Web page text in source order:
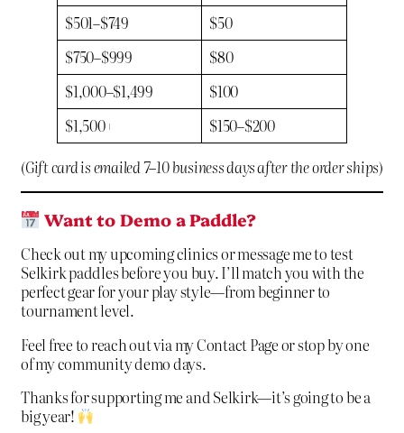
$501–$749
$50
$750–$999
$80
$1,000–$1,499
$100
$1,500+
$150–$200
(Gift card is emailed 7–10 business days after the order ships)
Want to Demo a Paddle?
Check out my upcoming clinics or message me to test
Selkirk paddles before you buy. I’ll match you with the
perfect gear for your play style—from beginner to
tournament level.
Feel free to reach out via myContact Pageor stop by one
of my community demo days.
Thanks for supporting me and Selkirk—it’s going to be a
big year!